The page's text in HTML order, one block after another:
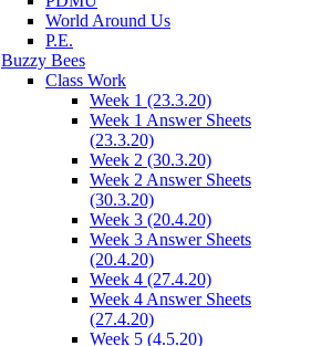
World Around Us
P.E.
Buzzy Bees
Class Work
Week 1 (23.3.20)
Week 1 Answer Sheets
(23.3.20)
Week 2 (30.3.20)
Week 2 Answer Sheets
(30.3.20)
Week 3 (20.4.20)
Week 3 Answer Sheets
(20.4.20)
Week 4 (27.4.20)
Week 4 Answer Sheets
(27.4.20)
Week 5 (4.5.20)